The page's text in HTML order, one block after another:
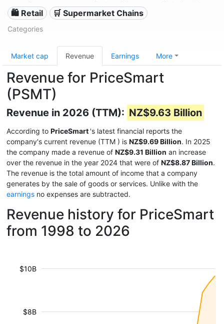
🛍️ Retail 🛒 Supermarket Chains
Categories
Market cap Revenue Earnings More
Revenue for PriceSmart
(PSMT)
Revenue in 2026 (TTM): NZ$9.63 Billion
According to PriceSmart 's latest financial reports the
company's current revenue (TTM ) is NZ$9.69 Billion. In 2025
the company made a revenue of NZ$9.31 Billion an increase
over the revenue in the year 2024 that were of NZ$8.87 Billion.
The revenue is the total amount of income that a company
generates by the sale of goods or services. Unlike with the
earnings no expenses are subtracted.
Revenue history for PriceSmart
from 1998 to 2026
$8B
$10B